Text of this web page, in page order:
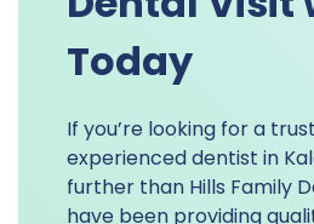
Today
If you’re looking for a
experienced dentist in
further than Hills Family
have been providing